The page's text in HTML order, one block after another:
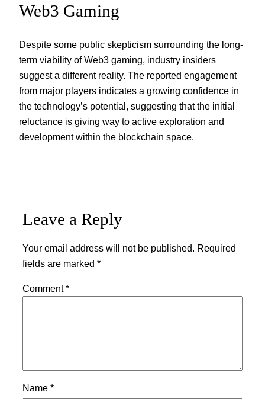
Web3 Gaming
Despite some public skepticism surrounding the long-
term viability of Web3 gaming, industry insiders
suggest a different reality. The reported engagement
from major players indicates a growing confidence in
the technology’s potential, suggesting that the initial
reluctance is giving way to active exploration and
development within the blockchain space.
Leave a Reply
Your email address will not be published. Required
fields are marked *
Comment*
Name *